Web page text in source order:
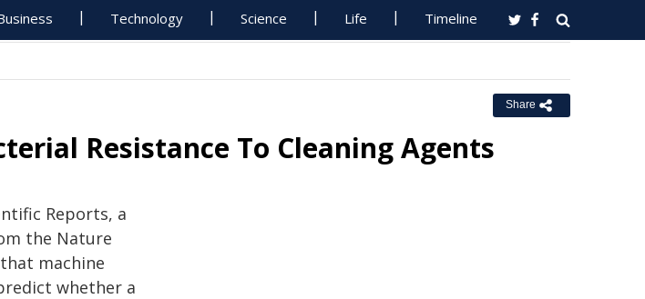
Technology Science Life Timeline
Share
Resistance To Cleaning Agents
Reports, a
the Nature
machine
whether a